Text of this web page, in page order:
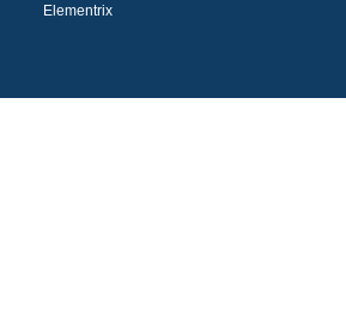
Elementrix